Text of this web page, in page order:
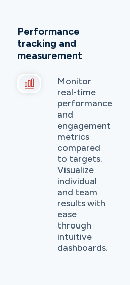
Performance
tracking and
measurement
Monitor
real-time
performance
and
engagement
metrics
compared
to targets.
Visualize
individual
and team
results with
ease
through
intuitive
dashboards.